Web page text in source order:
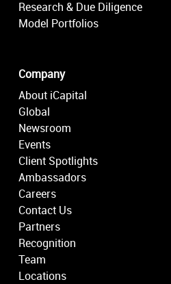
Research & Due Diligence
Model Portfolios
Company
About iCapital
Global
Newsroom
Events
Client Spotlights
Ambassadors
Careers
Contact Us
Partners
Recognition
Team
Locations